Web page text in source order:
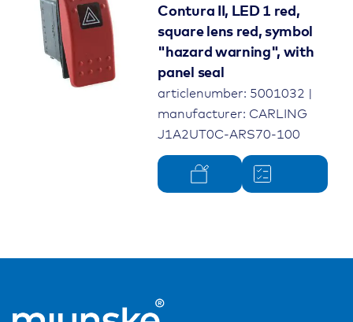
Contura II, LED 1 red,
square lens red, symbol
"hazard warning", with
panel seal
articlenumber: 5001032 |
manufacturer: CARLING
J1A2UT0C-ARS70-100